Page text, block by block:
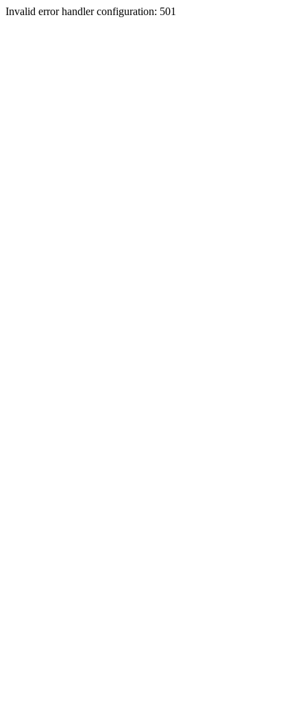
Invalid error handler configuration: 501